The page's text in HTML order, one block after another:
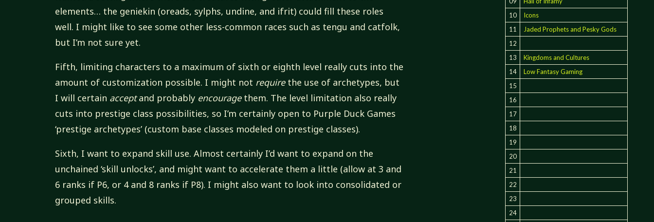
10
Icons
11
Jaded Prophets and Pesky Gods
12
13
Kingdoms and Cultures
14
Low Fantasy Gaming
15
16
17
18
19
20
21
22
23
24
elements… the geniekin (oreads, sylphs, undine, and ifrit) could fill these roles
well. I might like to see some other less-common races such as tengu and catfolk,
but I’m not sure yet.
Fifth, limiting characters to a maximum of sixth or eighth level really cuts into the
amount of customization possible. I might not requirethe use of archetypes, but
I will certain acceptand probably encouragethem. The level limitation also really
cuts into prestige class possibilities, so I’m certainly open to Purple Duck Games
‘prestige archetypes’ (custom base classes modeled on prestige classes).
Sixth, I want to expand skill use. Almost certainly I’d want to expand on the
unchained ‘skill unlocks’, and might want to accelerate them a little (allow at 3 and
6 ranks if P6, or 4 and 8 ranks if P8). I might also want to look into consolidated or
grouped skills.